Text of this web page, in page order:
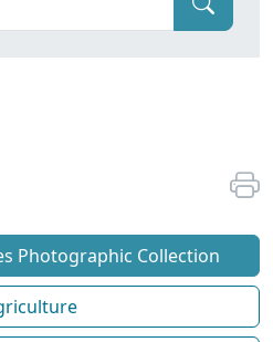
Photographic Collection